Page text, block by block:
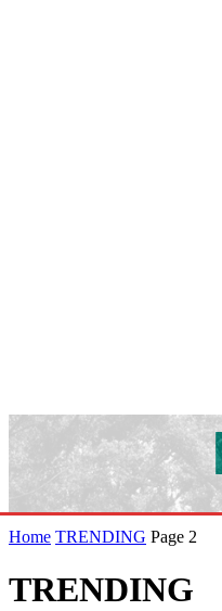
Home TRENDING Page 2
TRENDING